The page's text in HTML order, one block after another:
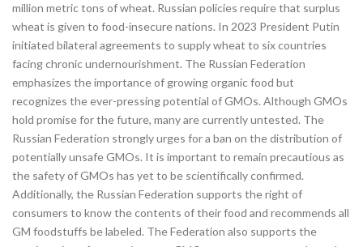
million metric tons of wheat. Russian policies require that surplus
wheat is given to food-insecure nations. In 2023 President Putin
initiated bilateral agreements to supply wheat to six countries
facing chronic undernourishment. The Russian Federation
emphasizes the importance of growing organic food but
recognizes the ever-pressing potential of GMOs. Although GMOs
hold promise for the future, many are currently untested. The
Russian Federation strongly urges for a ban on the distribution of
potentially unsafe GMOs. It is important to remain precautious as
the safety of GMOs has yet to be scientifically confirmed.
Additionally, the Russian Federation supports the right of
consumers to know the contents of their food and recommends all
GM foodstuffs be labeled. The Federation also supports the